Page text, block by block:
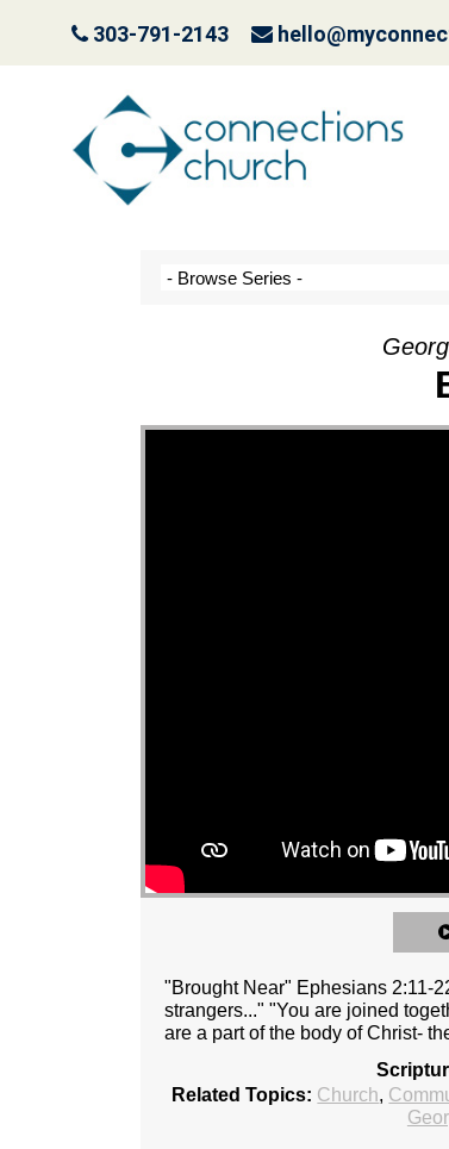
303-791-2143
It Ain’t Easy
"Brought Near" Ephesians 2:11-
strangers..." "You are joined
are a part of the body of Christ-
Related Topics: Church,